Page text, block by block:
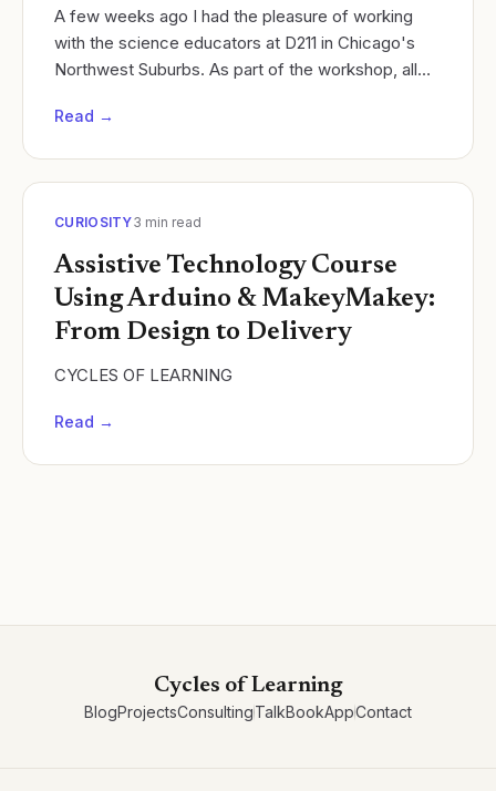
A few weeks ago I had the pleasure of working
with the science educators at D211 in Chicago's
Northwest Suburbs. As part of the workshop, all
specific...
Read →
CURIOSITY3 min read
Assistive Technology Course
Using Arduino & MakeyMakey:
From Design to Delivery
CYCLES OF LEARNING
Read →
Cycles of Learning
BlogProjectsConsultingTalkBookAppContact